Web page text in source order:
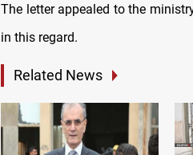
The letter appealed to the
in this regard.
Related News